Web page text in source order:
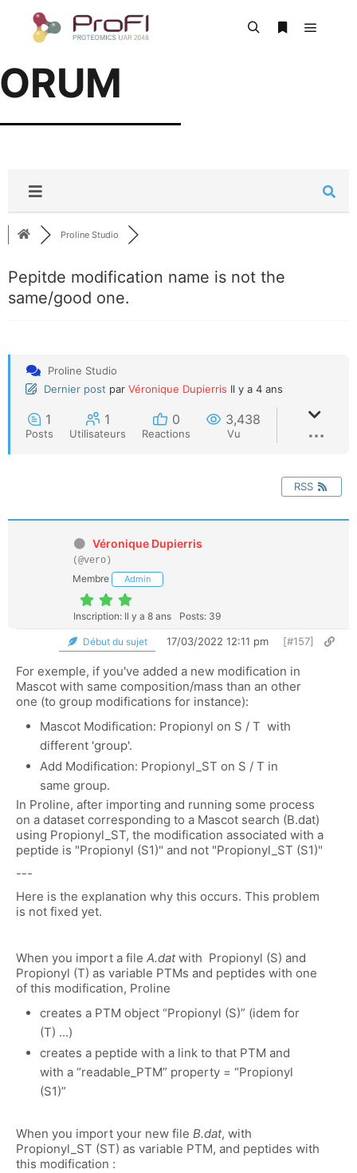
Proline Studio
Pepitde modification name is not the
same/good one.
Proline Studio
Dernier post par Véronique Dupierris Il y a 4 ans
1
Posts
1
Utilisateurs
0
Reactions
3,438
Vu
RSS
Véronique Dupierris
(@vero)
Membre Admin
Inscription: Il y a 8 ans Posts: 39
Début du sujet 17/03/2022 12:11 pm [#157]
For exemple, if you've added a new modification in
Mascot with same composition/mass than an other
one (to group modifications for instance):
Mascot Modification: Propionyl on S / T with
different 'group'.
Add Modification: Propionyl_ST on S / T in
same group.
In Proline, after importing and running some process
on a dataset corresponding to a Mascot search (B.dat)
using Propionyl_ST, the modification associated with a
peptide is "Propionyl (S1)" and not "Propionyl_ST (S1)"
---
Here is the explanation why this occurs. This problem
is not fixed yet.
When you import a file A.datwith Propionyl (S) and
Propionyl (T) as variable PTMs and peptides with one
of this modification, Proline
creates a PTM object “Propionyl (S)” (idem for
(T) ...)
creates a peptide with a link to that PTM and
with a “readable_PTM” property = “Propionyl
(S1)”
When you import your new file B.dat, with
Propionyl_ST (ST) as variable PTM, and peptides with
this modification :